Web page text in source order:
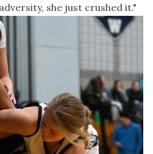
she just crushed it."